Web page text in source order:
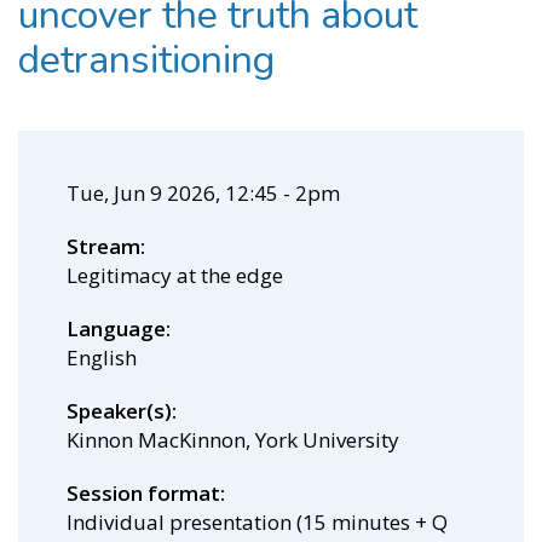
uncover the truth about
detransitioning
Tue, Jun 9 2026, 12:45 - 2pm
Stream
Legitimacy at the edge
Language
English
Speaker(s)
Kinnon MacKinnon, York University
Session format
Individual presentation (15 minutes + Q